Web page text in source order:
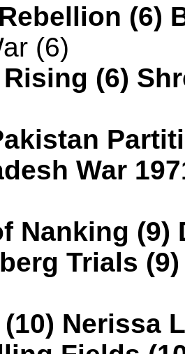
(6)
(6)
(6)
War
Nanking (9)
Trials
Nerissa L